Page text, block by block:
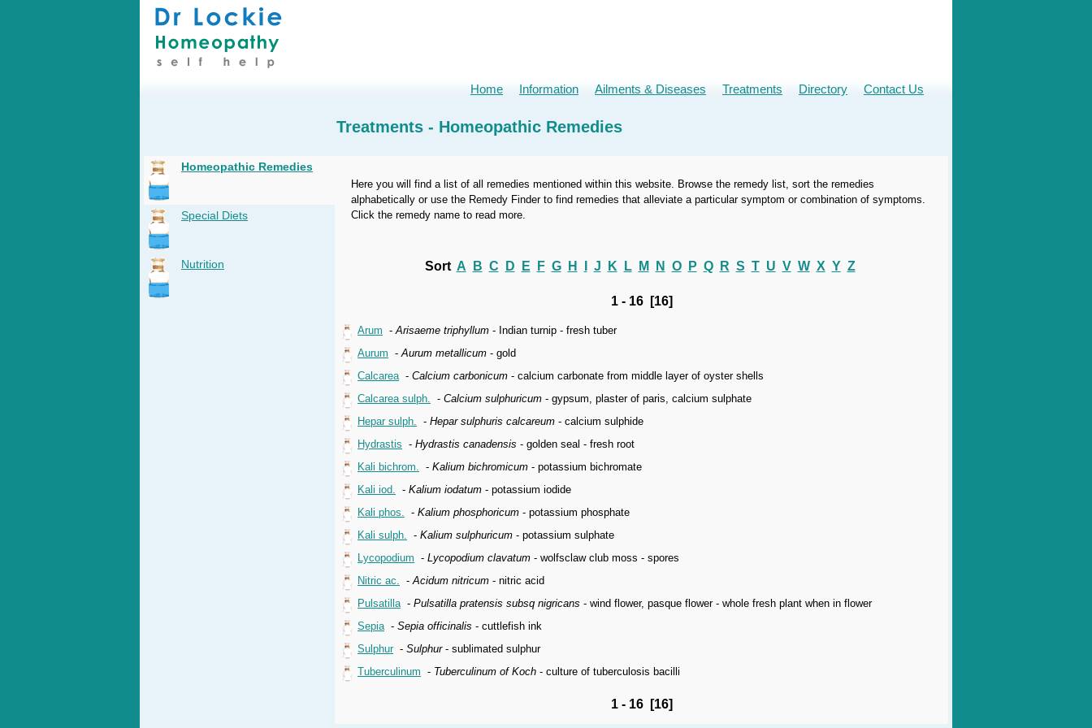
Treatments - Homeopathic Remedies
Homeopathic Remedies
Special Diets
Nutrition
Here you will find a list of all remedies mentioned within this website. Browse the remedy list, sort the remedies
alphabetically or use the Remedy Finder to find remedies that alleviate a particular symptom or combination of symptoms.
Click the remedy name to read more.
Sort A B C D E F G H J K L M N O P Q R S T U V W X Y Z
1 - 16 [16]
Arum -Arisaeme triphyllum - Indian turnip - fresh tuber
Aurum -Aurum metallicum - gold
Calcarea- Calcium carbonicum - calcium carbonate from middle layer of oyster shells
Calcarea sulph. - Calcium sulphuricum - gypsum, plaster of paris, calcium sulphate
Hepar sulph. - Hepar sulphuris calcareum - calcium sulphide
Hydrastis - Hydrastis canadensis - golden seal - fresh root
Kali bichrom. - Kalium bichromicum - potassium bichromate
Kali iod. - Kalium iodatum - potassium iodide
Kali phos. - Kalium phosphoricum - potassium phosphate
Kali sulph. - Kalium sulphuricum - potassium sulphate
Lycopodium - Lycopodium clavatum - wolfsclaw club moss - spores
Nitric ac. -Acidum nitricum - nitric acid
Pulsatilla- Pulsatilla pratensis subsq nigricans - wind flower, pasque flower - whole fresh plant when in flower
Sepia- Sepia officinalis - cuttlefish ink
Sulphur- Sulphur- sublimated sulphur
Tuberculinum - Tuberculinum of Koch - culture of tuberculosis bacilli
1 - 16 [16]
Home Information Ailments & Diseases Treatments Directory Contact Us